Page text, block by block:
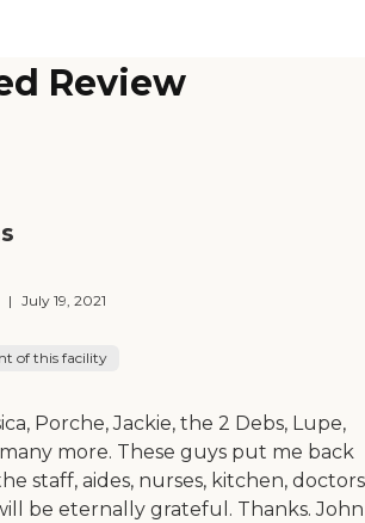
Review
| July 19, 2021
of this facility
Porche, Jackie, the 2 Debs, Lupe,
many more. These guys put me back
staff, aides, nurses, kitchen,
be eternally grateful. Thanks. John